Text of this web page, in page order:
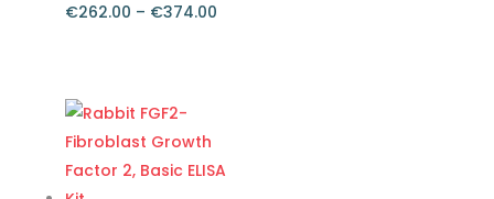
€262.00 – €374.00
€262.00
through
€374.00
product
has
multiple
variants.